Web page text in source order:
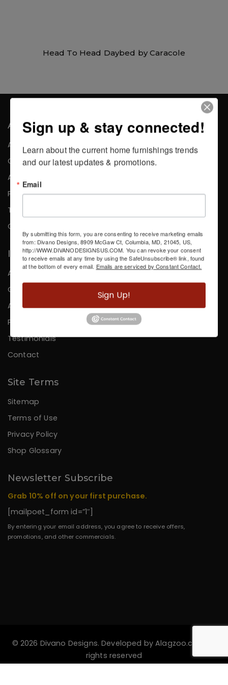
Head To Head Daybed by Caracole
About the Company
About Us
Careers
Affiliates
Press
Testimonials
Contact
Information
About Us
Careers
Affiliates
Press
Testimonials
Contact
Site Terms
Sitemap
Terms of Use
Privacy Policy
Shop Glossary
Newsletter Subscribe
Grab 10% off on your first purchase.
[mailpoet_form id=”1″]
By entering your email address, you agree to receive offers,
promotions, and other commercials.
© 2026 Divano Designs. Developed byAlagzoo.com
rights reserved
Sign up & stay connected!
Learn about the current home furnishings trends
and our latest updates & promotions.
Email
By submitting this form, you are consenting to receive marketing emails
from: Divano Designs, 8909 McGaw Ct, Columbia, MD, 21045, US,
http://WWW.DIVANODESIGNSUS.COM. You can revoke your consent
to receive emails at any time by using the SafeUnsubscribe® link, found
at the bottom of every email. Emails are serviced by Constant Contact.
Sign Up!